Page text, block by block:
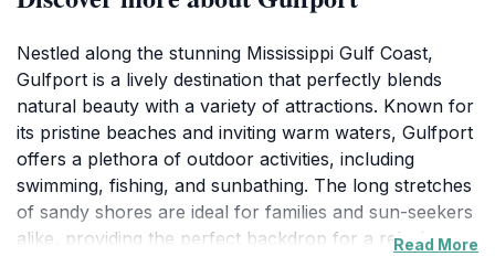
Nestled along the stunning Mississippi Gulf Coast,
Gulfport is a lively destination that perfectly blends
natural beauty with a variety of attractions. Known for
its pristine beaches and inviting warm waters, Gulfport
offers a plethora of outdoor activities, including
swimming, fishing, and sunbathing. The long stretches
of sandy shores are ideal for families and sun-seekers
alike, providing the perfect backdrop for a relaxing
Read More